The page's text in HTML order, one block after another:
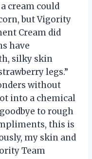
cream could
but Vigority
Cream did
have
silky skin
legs.”
without
into a chemical
to rough
this is
my skin and
Team